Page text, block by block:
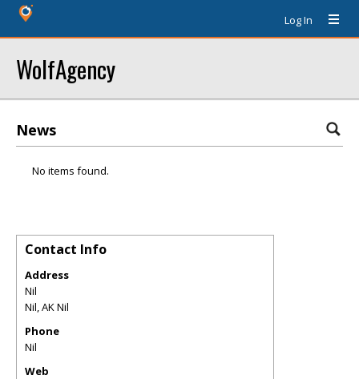
Log In
WolfAgency
News
No items found.
Contact Info
Address
Nil
Nil,AKNil
Phone
Nil
Web